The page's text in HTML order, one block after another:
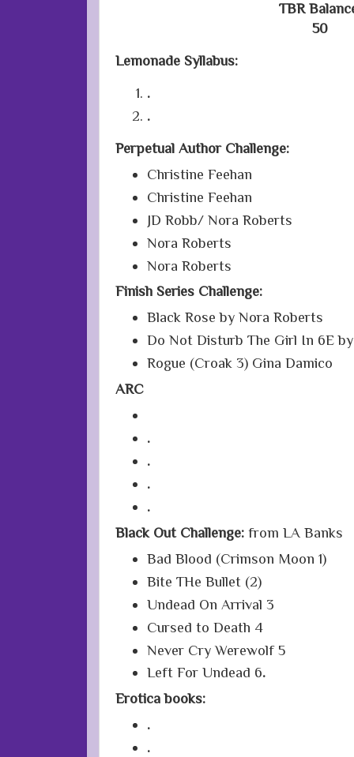
TBR
50
Lemonade Syllabus:
.
.
Perpetual Author Challenge:
Christine Feehan
Christine Feehan
JD Robb/ Nora Roberts
Nora Roberts
Nora Roberts
Finish Series Challenge:
Black Rose by Nora Roberts
Do Not Disturb The Girl In 6E
Rogue (Croak 3) Gina Damico
ARC
.
.
.
.
Black Out Challenge: from LA Banks
Bad Blood (Crimson Moon 1)
Bite THe Bullet (2)
Undead On Arrival 3
Cursed to Death 4
Never Cry Werewolf 5
Left For Undead 6.
Erotica books:
.
.